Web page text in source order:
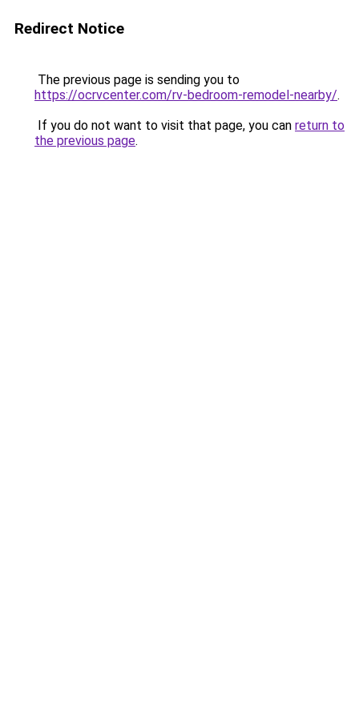
Redirect Notice
The previous page is sending you to
https://ocrvcenter.com/rv-bedroom-remodel-nearby/.
If you do not want to visit that page, you can return to
the previous page.